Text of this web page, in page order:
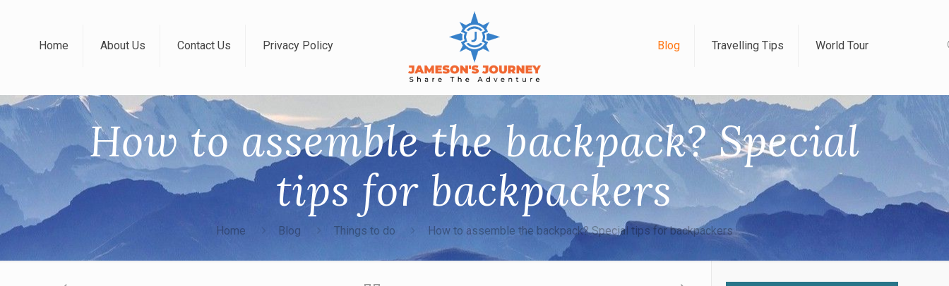
Home About Us Contact Us Privacy Policy Blog Travelling Tips World Tour
How to assemble the backpack? Special
tips for backpackers
Home Blog Things to do How to assemble the backpack? Special tips for backpackers